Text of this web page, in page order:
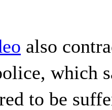
also
which
to be